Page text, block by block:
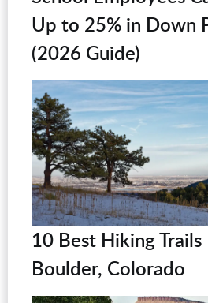
Up to 25% in Down
(2026 Guide)
10 Best Hiking Trails
Boulder, Colorado